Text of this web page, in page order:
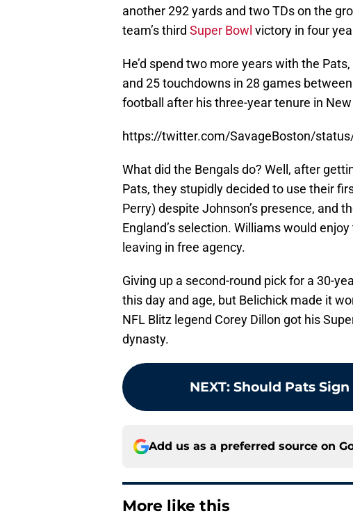
another 292 yards and two TDs on the
team’s third Super Bowl victory in four
He’d spend two more years with the
and 25 touchdowns in 28 games
football after his three-year tenure in New
https://twitter.com/SavageBoston/
What did the Bengals do? Well, after
Pats, they stupidly decided to use their
Perry) despite Johnson’s presence, and
England’s selection. Williams would
leaving in free agency.
Giving up a second-round pick for a 30-
this day and age, but Belichick made it
NFL Blitz legend Corey Dillon got his
dynasty.
NEXT: Should Pats
Add us as a preferred source on
More like this